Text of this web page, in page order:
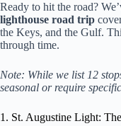
Ready to hit the road?
lighthouse road trip
the Keys, and the Gulf.
through time.
Note: While we list 12
seasonal or require
1. St. Augustine Light: